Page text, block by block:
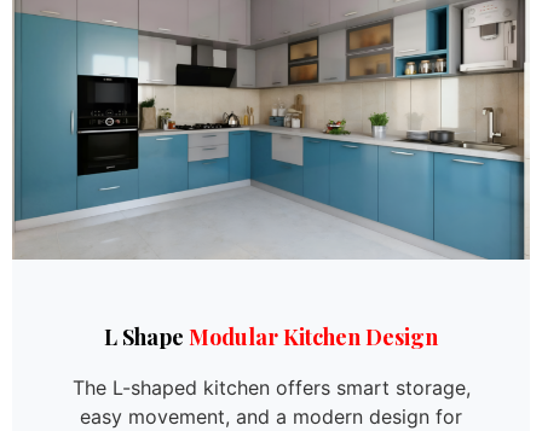
L Shape Modular Kitchen Design
The L-shaped kitchen offers smart storage,
easy movement, and a modern design for